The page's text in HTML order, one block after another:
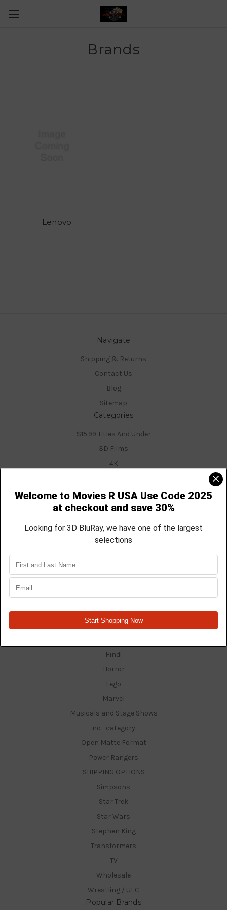
Brands
Lenovo
Navigate
Shipping & Returns
Contact Us
Blog
Sitemap
Categories
$15.99 Titles And Under
3D Films
4K
Blu Ray
Blu Ray / DVD Combo
Disney
Faith Based
Family Guy
Fan Films
Hindi
Horror
Lego
Marvel
Musicals and Stage Shows
no_category
Open Matte Format
Power Rangers
SHIPPING OPTIONS
Simpsons
Star Trek
Star Wars
Stephen King
Transformers
TV
Wholesale
Wrestling / UFC
Popular Brands